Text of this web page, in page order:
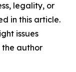
legality, or
in this article.
issues
author